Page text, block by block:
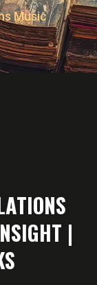
Music
|